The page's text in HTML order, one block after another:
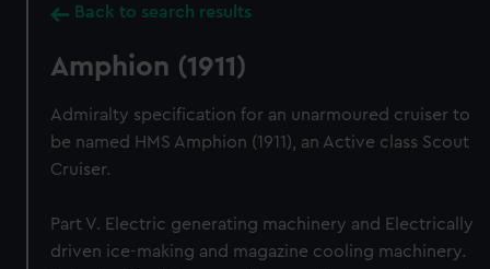
Back to search results
Amphion (1911)
Admiralty specification for an unarmoured cruiser to
be named HMS Amphion (1911), an Active class Scout
Cruiser.
Part V. Electric generating machinery and Electrically
driven ice-making and magazine cooling machinery.